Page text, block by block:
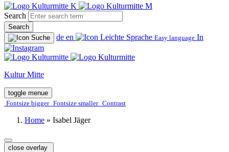
Search
Search
de en Easy language In
Kultur Mitte
toggle menue
Fontsize bigger Fontsize smaller Contrast
Home » Isabel Jäger
close overlay